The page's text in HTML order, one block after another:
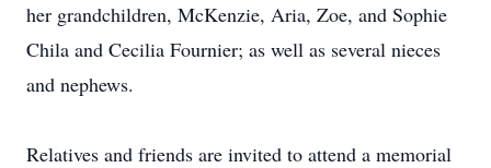
her grandchildren, McKenzie, Aria, Zoe, and Sophie
Chila and Cecilia Fournier; as well as several nieces
and nephews.
Relatives and friends are invited to attend a memorial